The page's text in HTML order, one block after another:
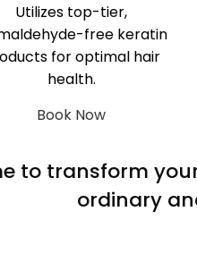
Utilizes top-tier,
free keratin
for optimal hair
health.
Book Now
to transform
ordinary